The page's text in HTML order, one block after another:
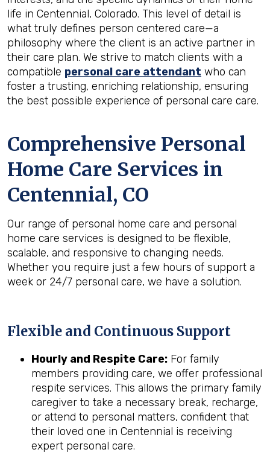
life in Centennial, Colorado. This level of detail is
what truly defines person centered care—a
philosophy where the client is an active partner in
their care plan. We strive to match clients with a
compatible personal care attendant who can
foster a trusting, enriching relationship, ensuring
the best possible experience of personal care care.
Comprehensive Personal
Home Care Services in
Centennial, CO
Our range of personal home care and personal
home care services is designed to be flexible,
scalable, and responsive to changing needs.
Whether you require just a few hours of support a
week or 24/7 personal care, we have a solution.
Flexible and Continuous Support
Hourly and Respite Care: For family
members providing care, we offer professional
respite services. This allows the primary family
caregiver to take a necessary break, recharge,
or attend to personal matters, confident that
their loved one in Centennial is receiving
expert personal care.